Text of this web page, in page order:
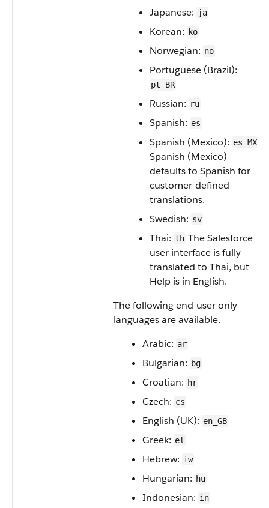
Japanese: ja
Korean: ko
Norwegian: no
Portuguese (Brazil):
pt_BR
Russian: ru
Spanish: es
Spanish (Mexico): es_MX
Spanish (Mexico)
defaults to Spanish for
customer-defined
translations.
Swedish: sv
Thai: th The Salesforce
user interface is fully
translated to Thai, but
Help is in English.
The following end-user only
languages are available.
Arabic: ar
Bulgarian: bg
Croatian: hr
Czech: cs
English (UK): en_GB
Greek: el
Hebrew: iw
Hungarian: hu
Indonesian: in